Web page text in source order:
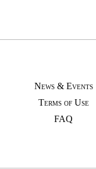
News & Events
Terms of Use
FAQ